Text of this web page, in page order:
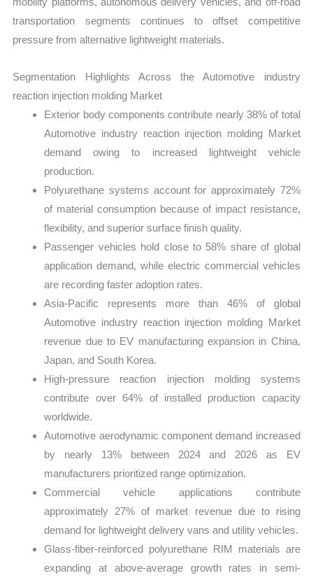
transportation segments continues to offset competitive
pressure from alternative lightweight materials.
Segmentation Highlights Across the Automotive industry
reaction injection molding Market
Exterior body components contribute nearly 38% of total
Automotive industry reaction injection molding Market
demand owing to increased lightweight vehicle
production.
Polyurethane systems account for approximately 72%
of material consumption because of impact resistance,
flexibility, and superior surface finish quality.
Passenger vehicles hold close to 58% share of global
application demand, while electric commercial vehicles
are recording faster adoption rates.
Asia-Pacific represents more than 46% of global
Automotive industry reaction injection molding Market
revenue due to EV manufacturing expansion in China,
Japan, and South Korea.
High-pressure reaction injection molding systems
contribute over 64% of installed production capacity
worldwide.
Automotive aerodynamic component demand increased
by nearly 13% between 2024 and 2026 as EV
manufacturers prioritized range optimization.
Commercial vehicle applications contribute
approximately 27% of market revenue due to rising
demand for lightweight delivery vans and utility vehicles.
Glass-fiber-reinforced polyurethane RIM materials are
expanding at above-average growth rates in semi-